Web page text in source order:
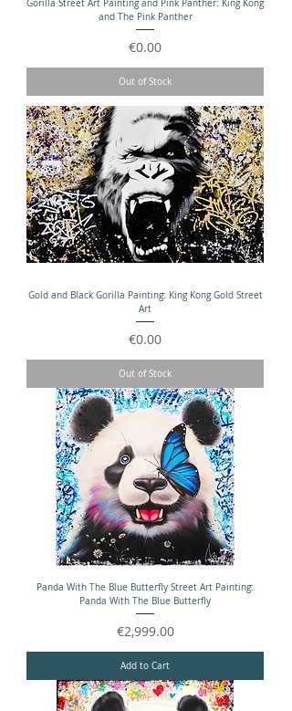
Gorilla Street Art Painting and Pink Panther: King Kong
and The Pink Panther
Price
€0.00
Out of Stock
Gold and Black Gorilla Painting: King Kong Gold Street
Art
Price
€0.00
Out of Stock
Panda With The Blue Butterfly Street Art Painting:
Panda With The Blue Butterfly
Price
€2,999.00
Add to Cart